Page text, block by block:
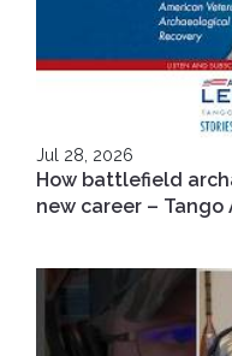
Jul 28, 2026
How battlefield
new career – Tango